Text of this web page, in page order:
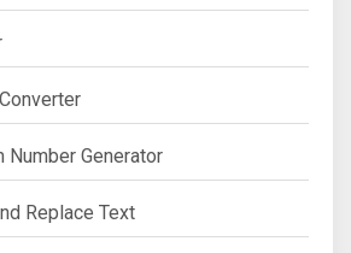
Number Generator
Replace Text